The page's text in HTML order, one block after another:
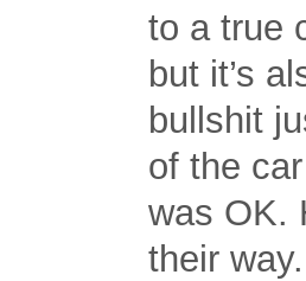
to a true
but it’s
bullshit
of the
was OK.
their